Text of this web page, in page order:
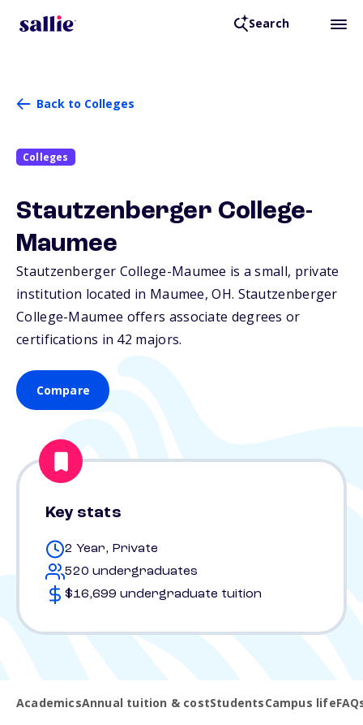
Search
Back to Colleges
Colleges
Stautzenberger College-
Maumee
Stautzenberger College-Maumee is a small, private
institution located in Maumee,OH. Stautzenberger
College-Maumee offers associate degrees or
certifications in 42 majors.
Compare
Key stats
2 Year, Private
520 undergraduates
$16,699 undergraduate tuition
AcademicsAnnual tuition & costStudentsCampus life